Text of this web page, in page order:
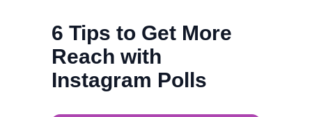
6 Tips to Get More
Reach with
Instagram Polls